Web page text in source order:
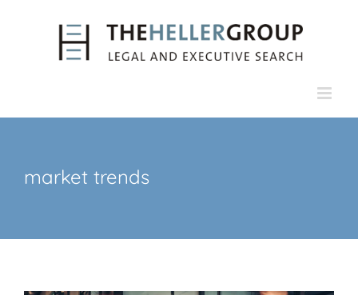
market trends